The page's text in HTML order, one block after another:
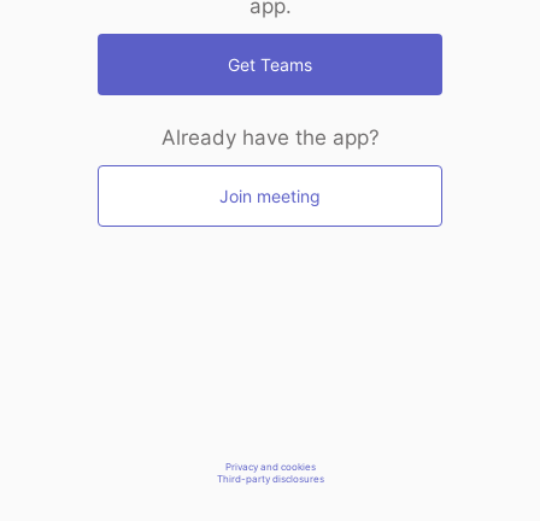
app.
Get Teams
Already have the app?
Join meeting
Privacy and cookies
Third-party disclosures